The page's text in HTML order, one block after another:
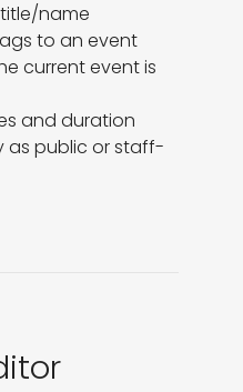
name
to an event
current event is
and duration
as public or staff-